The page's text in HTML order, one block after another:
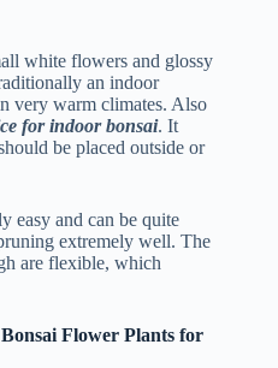
white flowers and glossy
an indoor
very warm climates. Also
for indoor bonsai. It
be placed outside or
easy and can be quite
extremely well. The
are flexible, which
Flower Plants for